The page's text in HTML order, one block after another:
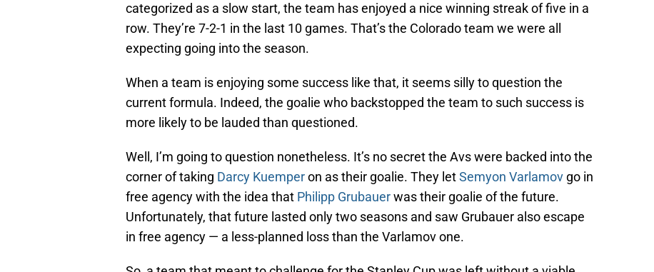
categorized as a slow start, the team has enjoyed a nice winning streak of five in a
row. They’re 7-2-1 in the last 10 games. That’s the Colorado team we were all
expecting going into the season.
When a team is enjoying some success like that, it seems silly to question the
current formula. Indeed, the goalie who backstopped the team to such success is
more likely to be lauded than questioned.
Well, I’m going to question nonetheless. It’s no secret the Avs were backed into the
corner of taking Darcy Kuemperon as their goalie. They letSemyon Varlamov go in
free agency with the idea that Philipp Grubauerwas their goalie of the future.
Unfortunately, that future lasted only two seasons and saw Grubauer also escape
in free agency — a less-planned loss than the Varlamov one.